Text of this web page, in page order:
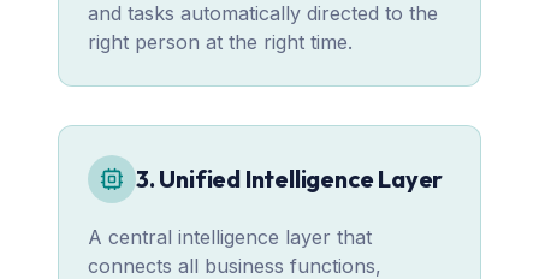
and tasks automatically directed to the
right person at the right time.
3. Unified Intelligence Layer
A central intelligence layer that
connects all business functions,